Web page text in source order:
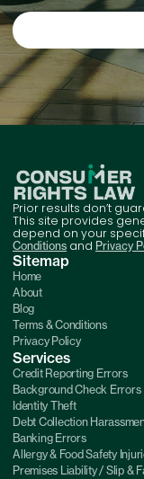
Prior results don’t
This site provides
depend on your
Conditions and Privacy
Sitemap
Home
About
Blog
Terms & Conditions
Privacy Policy
Services
Credit Reporting Errors
Background Check Errors
Identity Theft
Debt Collection
Banking Errors
Allergy & Food Safety
Premises Liability / Slip &